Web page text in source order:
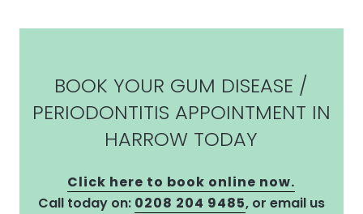
BOOK YOUR GUM DISEASE /
PERIODONTITIS APPOINTMENT IN
HARROW TODAY
Click here to book online now.
Call today on: 0208 204 9485, or email us